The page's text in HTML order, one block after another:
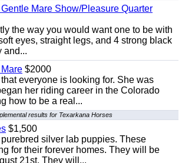
Mare Show/Pleasure Quarter
the way you would want one to be with
eyes, straight legs, and 4 strong black
and...
$2000
everyone is looking for. She was
her riding career in the Colorado
how to be a real...
results for Texarkana Horses
$1,500
silver lab puppies. These
for their forever homes. They will be
21st. They will...